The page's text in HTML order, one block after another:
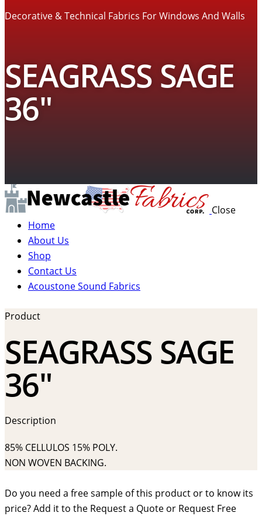
Decorative & Technical Fabrics For Windows And Walls
SEAGRASS SAGE
36″
Close
Home
About Us
Shop
Contact Us
Acoustone Sound Fabrics
Product
SEAGRASS SAGE
36″
Description
85% CELLULOS 15% POLY.
NON WOVEN BACKING.
Do you need a free sample of this product or to know its
price? Add it to the Request a Quote or Request Free